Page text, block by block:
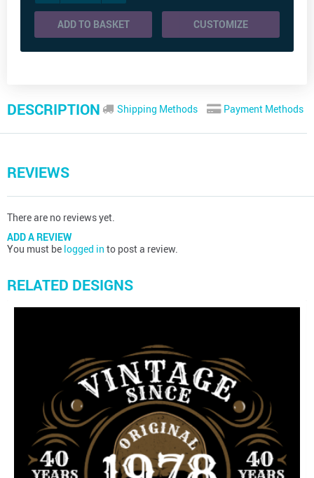
ADD TO BASKET CUSTOMIZE
DESCRIPTION Shipping Methods Payment Methods
REVIEWS
There are no reviews yet.
ADD A REVIEW
You must be logged in to post a review.
RELATED DESIGNS